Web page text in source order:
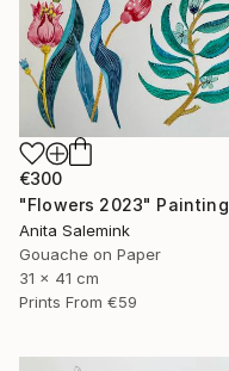
€300
"Flowers 2023" Painting
Anita Salemink
Gouache on Paper
31 x 41 cm
Prints From €59